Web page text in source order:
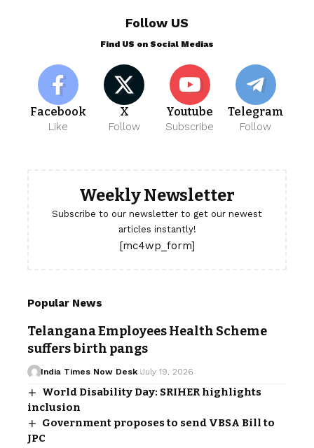
Follow US
Find US on Social Medias
Facebook
Like
X
Follow
Youtube
Subscribe
Telegram
Follow
Weekly Newsletter
Subscribe to our newsletter to get our newest
articles instantly!
[mc4wp_form]
Popular News
Telangana Employees Health Scheme
suffers birth pangs
India Times Now Desk July 19, 2026
World Disability Day: SRIHER highlights
inclusion
Government proposes to send VBSA Bill to
JPC